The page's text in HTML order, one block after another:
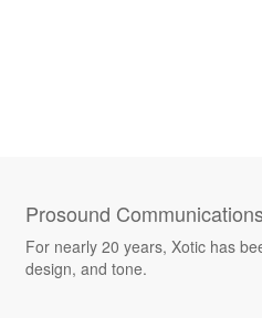
Prosound
For nearly 20 years, Xotic has
design, and tone.